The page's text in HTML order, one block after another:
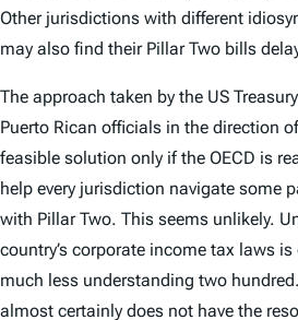
Other jurisdictions with different
may also find their Pillar Two bills
The approach taken by the US
Puerto Rican officials in the direction
feasible solution only if the OECD is
help every jurisdiction navigate some
with Pillar Two. This seems unlikely.
country’s corporate income tax laws
much less understanding two
almost certainly does not have the